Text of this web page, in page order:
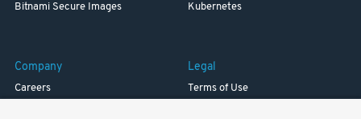
Bitnami Secure Images Kubernetes
Company
Careers
Legal
Terms of Use